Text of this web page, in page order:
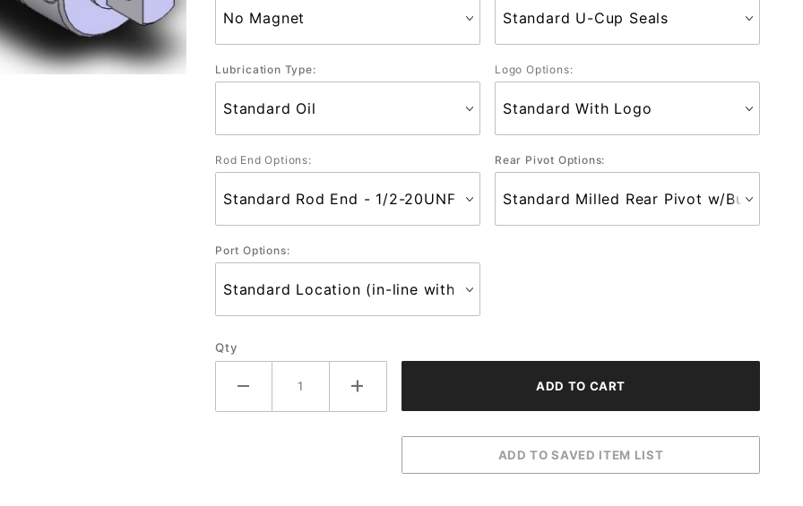
Lubrication Type: Logo Options:
Rod End Options: Rear Pivot Options:
Port Options:
Qty